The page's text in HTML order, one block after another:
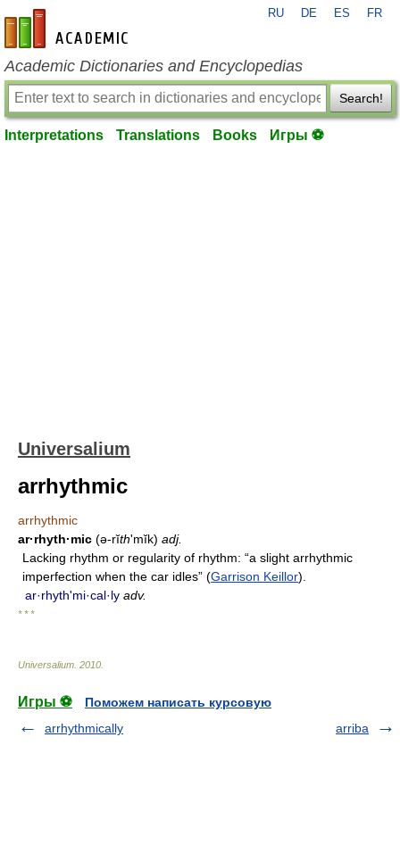
en-academic.com
RU DE ES FR
Academic Dictionaries and Encyclopedias
Search!
Interpretations Translations Books Игры ⚽
Universalium
arrhythmic
arrhythmic
ar·rhyth·mic (ə-rĭthʹmĭk) adj.
Lacking rhythm or regularity of rhythm: “a slight arrhythmic
imperfection when the car idles” (Garrison Keillor).
ar·rhythʹmi·cal·ly adv.
* * *
Universalium 2010
Игры ⚽
Поможем написать курсовую
arrhythmically
arriba